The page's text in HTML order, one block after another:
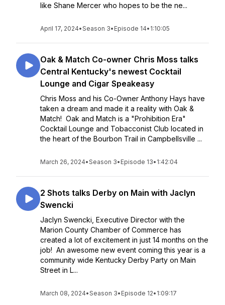
like Shane Mercer who hopes to be the ne...
April 17, 2024•Season 3• Episode 14• 1:10:05
Oak & Match Co-owner Chris Moss talks
Central Kentucky's newest Cocktail
Lounge and Cigar Speakeasy
Chris Moss and his Co-Owner Anthony Hays have
taken a dream and made it a reality with Oak &
Match! Oak and Match is a "Prohibition Era"
Cocktail Lounge and Tobacconist Club located in
the heart of the Bourbon Trail in Campbellsville ...
March 26, 2024•Season 3• Episode 13• 1:42:04
2 Shots talks Derby on Main with Jaclyn
Swencki
Jaclyn Swencki, Executive Director with the
Marion County Chamber of Commerce has
created a lot of excitement in just 14 months on the
job! An awesome new event coming this year is a
community wide Kentucky Derby Party on Main
Street in L...
March 08, 2024•Season 3• Episode 12• 1:09:17